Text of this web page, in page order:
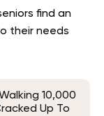
find an
their needs
10,000
Up To